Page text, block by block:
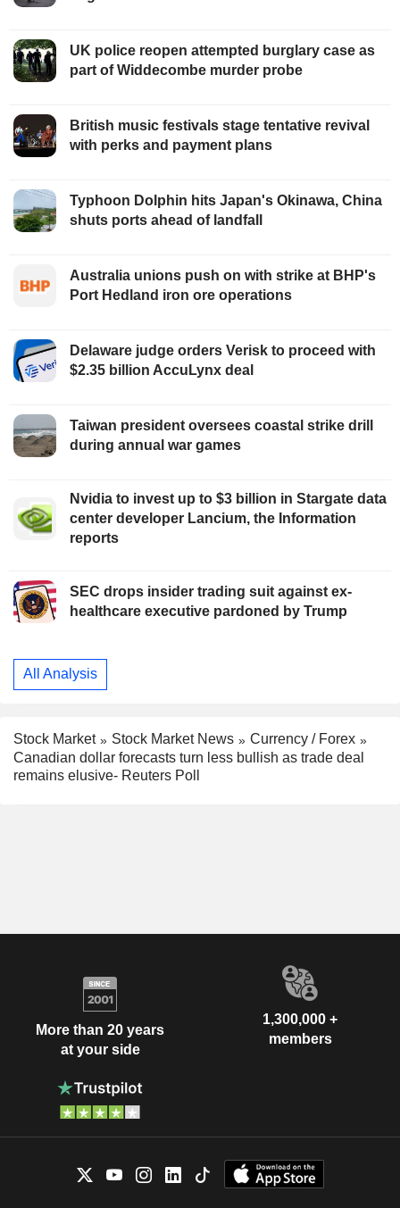
UK police reopen attempted burglary case as
part of Widdecombe murder probe
British music festivals stage tentative revival
with perks and payment plans
Typhoon Dolphin hits Japan's Okinawa, China
shuts ports ahead of landfall
Australia unions push on with strike at BHP's
Port Hedland iron ore operations
Delaware judge orders Verisk to proceed with
$2.35 billion AccuLynx deal
Taiwan president oversees coastal strike drill
during annual war games
Nvidia to invest up to $3 billion in Stargate data
center developer Lancium, the Information
reports
SEC drops insider trading suit against ex-
healthcare executive pardoned by Trump
All Analysis
Stock Market Stock Market News
Currency / Forex
Canadian dollar forecasts turn less bullish as trade deal
remains elusive- Reuters Poll
More than 20 years
at your side
1,300,000 +
members